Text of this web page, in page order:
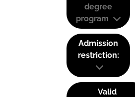
degree
program
Admission
restriction:
Valid